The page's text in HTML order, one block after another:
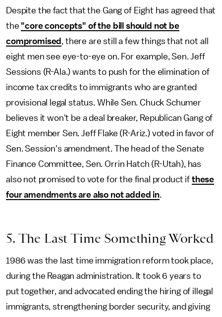
Despite the fact that the Gang of Eight has agreed that
the "core concepts" of the bill should not be
compromised , there are still a few things that not all
eight men see eye-to-eye on. For example, Sen. Jeff
Sessions (R-Ala.) wants to push for the elimination of
income tax credits to immigrants who are granted
provisional legal status. While Sen. Chuck Schumer
believes it won't be a deal breaker, Republican Gang of
Eight member Sen. Jeff Flake (R-Ariz.) voted in favor of
Sen. Session's amendment. The head of the Senate
Finance Committee, Sen. Orrin Hatch (R-Utah), has
also not promised to vote for the final product if these
four amendments are also not added in.
5. The Last Time Something Worked
1986 was the last time immigration reform took place,
during the Reagan administration. It took 6 years to
put together, and advocated ending the hiring of illegal
immigrants, strengthening border security, and giving